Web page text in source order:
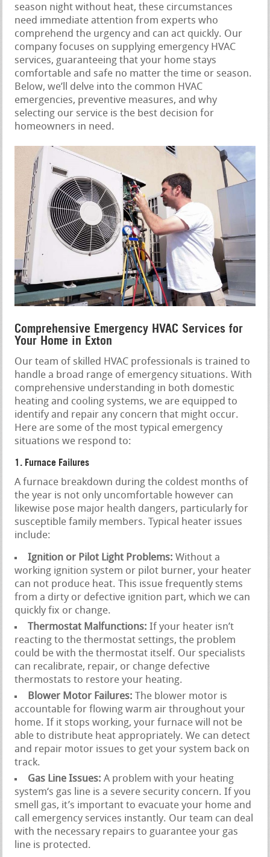
season night without heat, these circumstances
need immediate attention from experts who
comprehend the urgency and can act quickly. Our
company focuses on supplying emergency HVAC
services, guaranteeing that your home stays
comfortable and safe no matter the time or season.
Below, we’ll delve into the common HVAC
emergencies, preventive measures, and why
selecting our service is the best decision for
homeowners in need.
Comprehensive Emergency HVAC Services for
Your Home in Exton
Our team of skilled HVAC professionals is trained to
handle a broad range of emergency situations. With
comprehensive understanding in both domestic
heating and cooling systems, we are equipped to
identify and repair any concern that might occur.
Here are some of the most typical emergency
situations we respond to:
1. Furnace Failures
A furnace breakdown during the coldest months of
the year is not only uncomfortable however can
likewise pose major health dangers, particularly for
susceptible family members. Typical heater issues
include:
Ignition or Pilot Light Problems: Without a
working ignition system or pilot burner, your heater
can not produce heat. This issue frequently stems
from a dirty or defective ignition part, which we can
quickly fix or change.
Thermostat Malfunctions: If your heater isn’t
reacting to the thermostat settings, the problem
could be with the thermostat itself. Our specialists
can recalibrate, repair, or change defective
thermostats to restore your heating.
Blower Motor Failures: The blower motor is
accountable for flowing warm air throughout your
home. If it stops working, your furnace will not be
able to distribute heat appropriately. We can detect
and repair motor issues to get your system back on
track.
Gas Line Issues: A problem with your heating
system‘s gas line is a severe security concern. If you
smell gas, it’s important to evacuate your home and
call emergency services instantly. Our team can deal
with the necessary repairs to guarantee your gas
line is protected.